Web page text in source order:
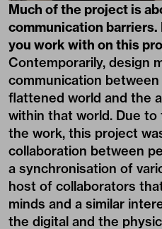
Much of the project is
communication barriers.
you work with on this
Contemporarily, design
communication
flattened world and the
within that world. Due
the work, this project
collaboration between
a synchronisation of
host of collaborators
minds and a similar
the digital and the